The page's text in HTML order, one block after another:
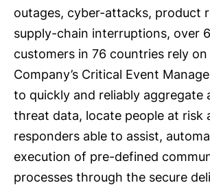
outages, cyber-attacks, product
supply-chain interruptions, over
customers in 76 countries rely
Company’s Critical Event
to quickly and reliably aggregate
threat data, locate people at risk
responders able to assist,
execution of pre-defined
processes through the secure